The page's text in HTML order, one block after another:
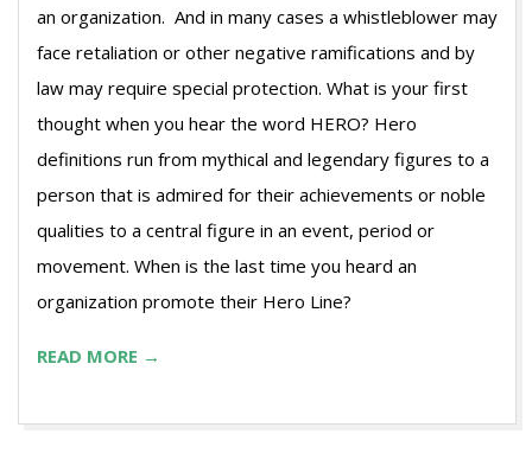
an organization. And in many cases a whistleblower may
face retaliation or other negative ramifications and by
law may require special protection. What is your first
thought when you hear the word HERO? Hero
definitions run from mythical and legendary figures to a
person that is admired for their achievements or noble
qualities to a central figure in an event, period or
movement. When is the last time you heard an
organization promote their Hero Line?
READ MORE →